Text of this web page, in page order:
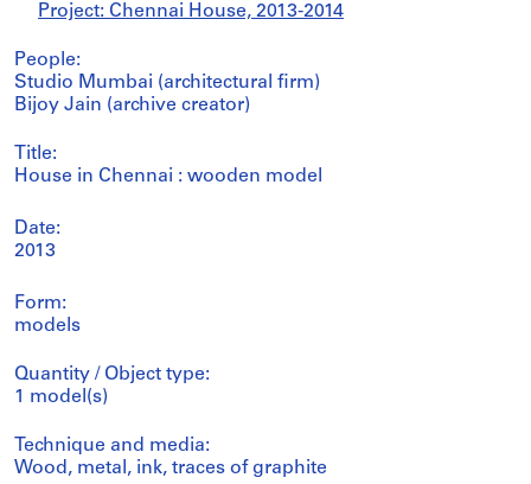
Project: Chennai House, 2013-2014
People:
Studio Mumbai (architectural firm)
Bijoy Jain (archive creator)
Title:
House in Chennai : wooden model
Date:
2013
Form:
models
Quantity / Object type:
1 model(s)
Technique and media:
Wood, metal, ink, traces of graphite